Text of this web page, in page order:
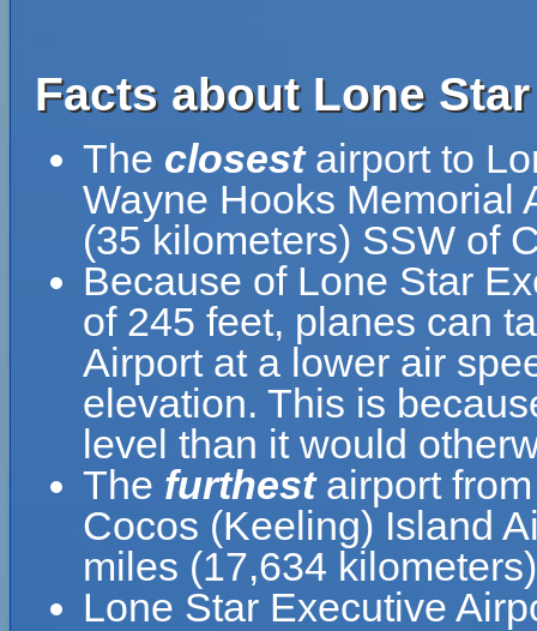
Facts about Lone
The closestairport to
Wayne Hooks Memorial
(35 kilometers) SSW of
Because of Lone Star
of 245 feet, planes can
Airport at a lower air
elevation. This is
level than it would
The furthestairport
Cocos (Keeling) Island
miles (17,634
Lone Star Executive